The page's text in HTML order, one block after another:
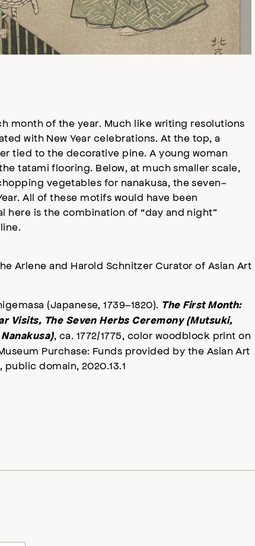
month of the year. Much like writing resolutions
with New Year celebrations. At the top, a
tied to the decorative pine. A young woman
tatami flooring. Below, at much smaller scale,
vegetables for nanakusa, the seven-
All of these motifs would have been
here is the combination of “day and night”
Arlene and Harold Schnitzer Curator of Asian Art
(Japanese, 1739–1820). The First Month:
Visits, The Seven Herbs Ceremony (Mutsuki,
, ca. 1772/1775, color woodblock print on
Purchase: Funds provided by the Asian Art
public domain, 2020.13.1